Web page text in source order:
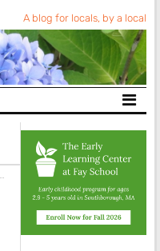
A blog for locals, by a local